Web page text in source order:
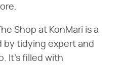
Shop at KonMari is a
by tidying expert and
It's filled with